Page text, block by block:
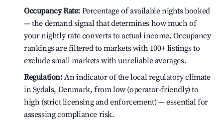
Occupancy Rate: Percentage of available nights booked
— the demand signal that determines how much of
your nightly rate converts to actual income. Occupancy
rankings are filtered to markets with 100+ listings to
exclude small markets with unreliable averages.
Regulation:An indicator of the local regulatory climate
in Sydals, Denmark, from low (operator-friendly) to
high (strict licensing and enforcement) — essential for
assessing compliance risk.